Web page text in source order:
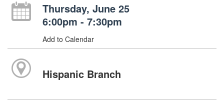
Thursday, June 25
6:00pm - 7:30pm
Add to Calendar
Hispanic Branch